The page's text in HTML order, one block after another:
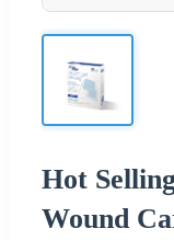
Hot
Wound